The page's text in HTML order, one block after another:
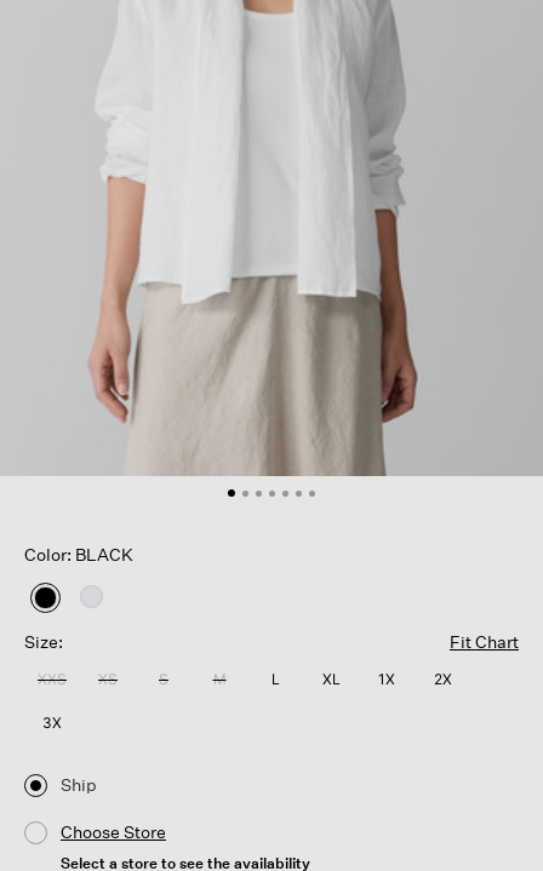
Color: BLACK
selected
Size:
Fit Chart
XXS XS S M L XL 1X 2X
3X
Ship
Choose Store
Select a store to see the availability